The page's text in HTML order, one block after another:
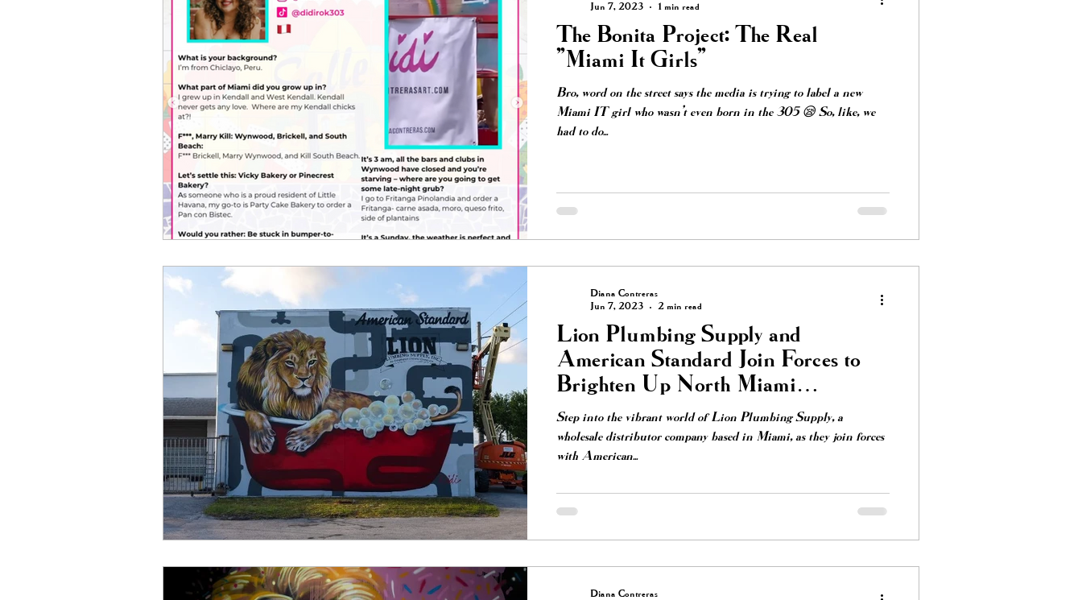
The Bonita Project: The Real
"Miami It Girls"
Bro, word on the street says the media is trying to label a new
Miami IT girl who wasn’t even born in the 305 😪 So, like, we
had to do...
Jun 7, 2023
1 min read
Lion Plumbing Supply and
American Standard Join Forces to
Brighten Up North Miami
Neighborhood
Step into the vibrant world of Lion Plumbing Supply, a
wholesale distributor company based in Miami, as they join forces
with American...
Diana Contreras
Jun 7, 2023
2 min read
Diana Contreras